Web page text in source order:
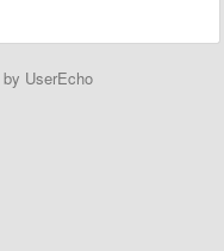
by UserEcho